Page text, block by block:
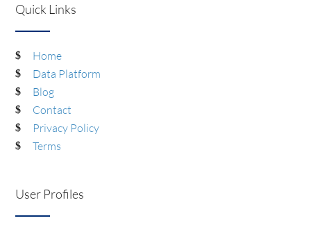
Quick Links
Home
Data Platform
Blog
Contact
Privacy Policy
Terms
User Profiles